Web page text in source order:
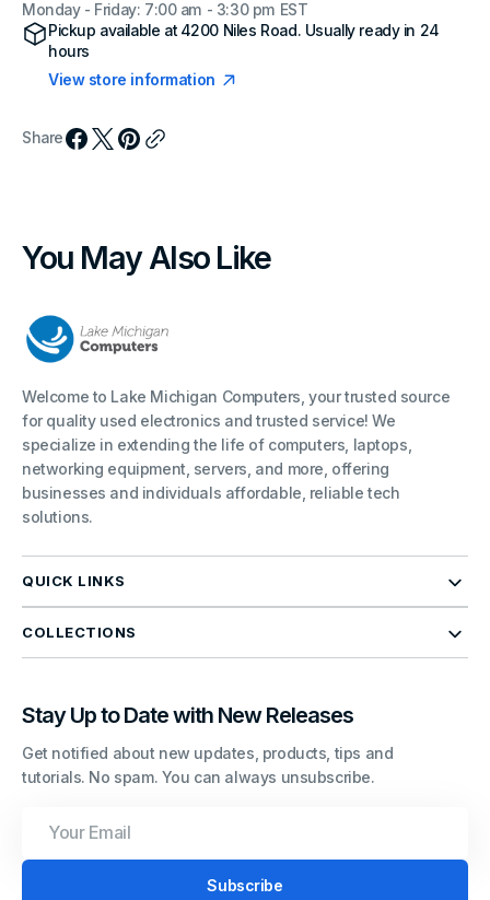
Monday - Friday: 7:00 am - 3:30 pm EST
Pickup available at4200 Niles Road. Usually ready in 24
hours
View store information
Share
You May Also Like
Welcome to Lake Michigan Computers, your trusted source
for quality used electronics and trusted service! We
specialize in extending the life of computers, laptops,
networking equipment, servers, and more, offering
businesses and individuals affordable, reliable tech
solutions.
QUICK LINKS
COLLECTIONS
Stay Up to Date with New Releases
Get notified about new updates, products, tips and
tutorials. No spam. You can always unsubscribe.
Email
Subscribe